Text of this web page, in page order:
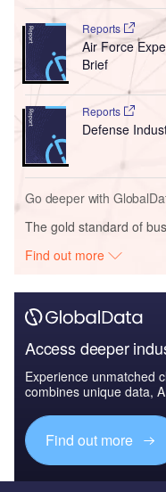
Reports
Air Force
Brief
Reports
Defense
Go deeper with
The gold standard of
Find out more
Access deeper
Experience unmatched
combines unique data,
Find out more